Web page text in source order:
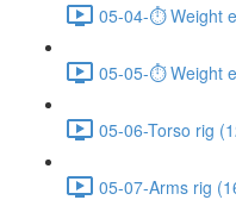
05-04-⏱ Weight
05-05-⏱ Weight
05-06-Torso rig
05-07-Arms rig